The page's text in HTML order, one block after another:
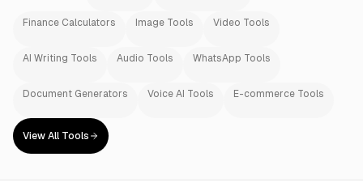
Finance Calculators Image Tools Video Tools
AI Writing Tools Audio Tools WhatsApp Tools
Document Generators Voice AI Tools E-commerce Tools
View All Tools